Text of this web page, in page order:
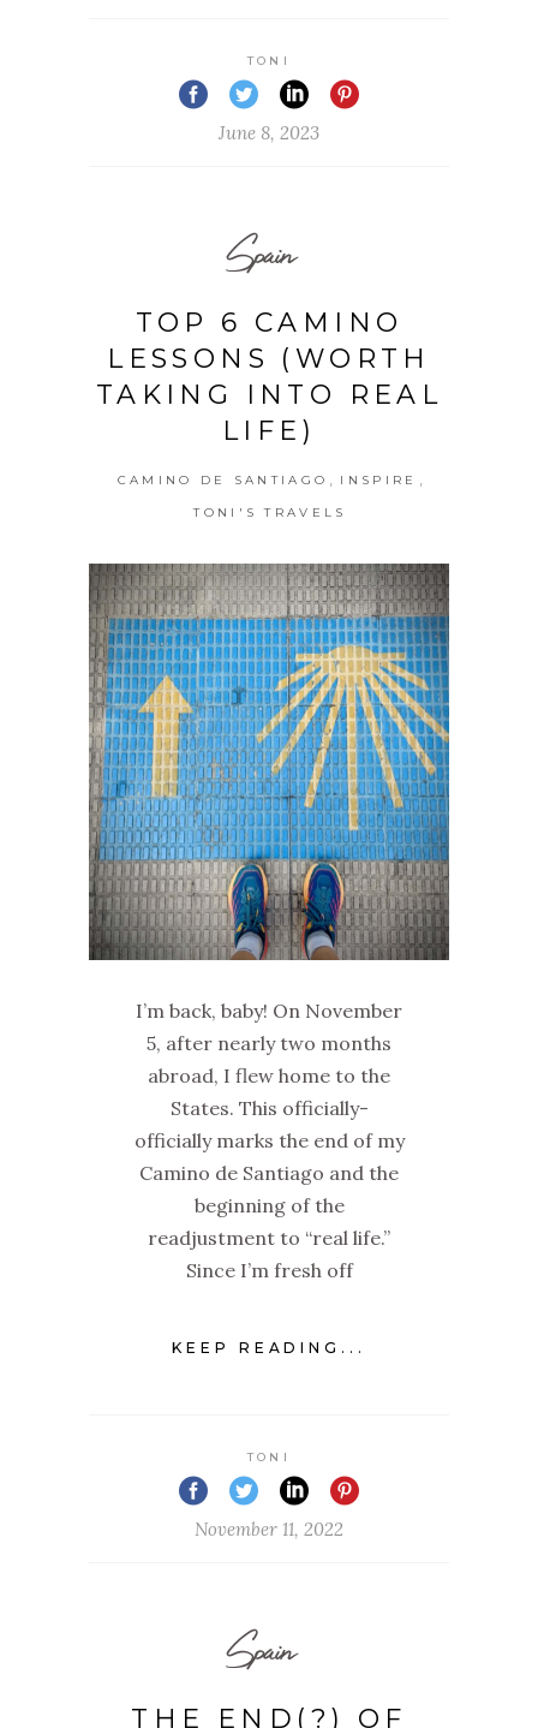
TONI
June 8, 2023
Spain
TOP 6 CAMINO
LESSONS (WORTH
TAKING INTO REAL
LIFE)
CAMINO DE SANTIAGO INSPIRE
TONI'S TRAVELS
I’m back, baby! On November
5, after nearly two months
abroad, I flew home to the
States. This officially-
officially marks the end of my
Camino de Santiago and the
beginning of the
readjustment to “real life.”
Since I’m fresh off
KEEP READING...
TONI
November 11, 2022
Spain
THE END(?) OF